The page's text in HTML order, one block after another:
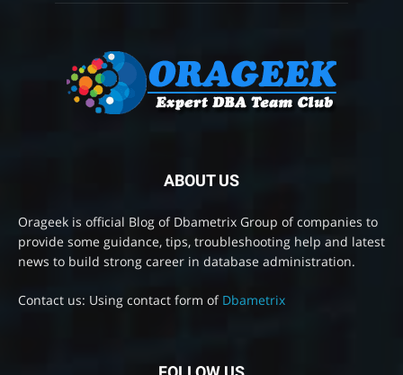
ABOUT US
Orageek is official Blog of Dbametrix Group of companies to
provide some guidance, tips, troubleshooting help and latest
news to build strong career in database administration.
Contact us: Using contact form of Dbametrix